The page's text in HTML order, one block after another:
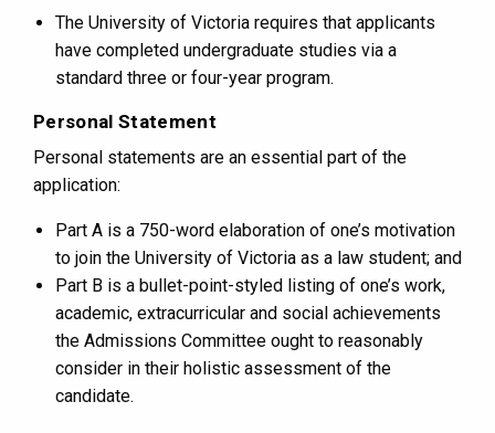
The University of Victoria requires that applicants
have completed undergraduate studies via a
standard three or four-year program.
Personal Statement
Personal statements are an essential part of the
application:
Part A is a 750-word elaboration of one’s motivation
to join the University of Victoria as a law student; and
Part B is a bullet-point-styled listing of one’s work,
academic, extracurricular and social achievements
the Admissions Committee ought to reasonably
consider in their holistic assessment of the
candidate.